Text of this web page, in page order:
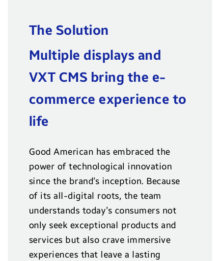
The Solution
Multiple displays and
VXT CMS bring the e-
commerce experience to
life
Good American has embraced the
power of technological innovation
since the brand’s inception. Because
of its all-digital roots, the team
understands today’s consumers not
only seek exceptional products and
services but also crave immersive
experiences that leave a lasting